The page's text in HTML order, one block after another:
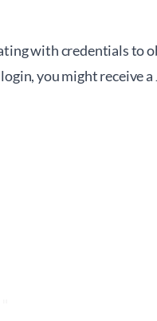
with credentials to
you might receive a